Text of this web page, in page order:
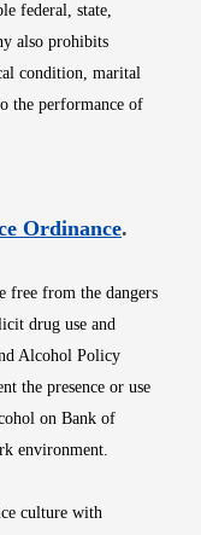
federal, state,
also prohibits
condition, marital
the performance of
window
OrdinanceOpens
.
free from the dangers
drug use and
Alcohol Policy
the presence or use
on Bank of
environment.
culture with